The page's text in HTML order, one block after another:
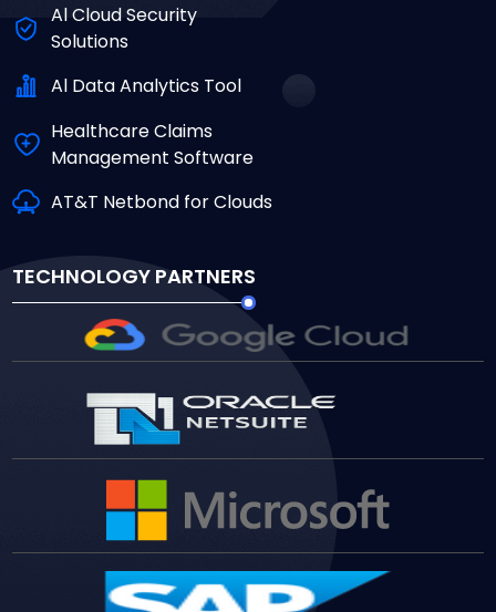
Al Cloud Security
Solutions
Al Data Analytics Tool
Healthcare Claims
Management Software
AT&T Netbond for Clouds
TECHNOLOGY PARTNERS